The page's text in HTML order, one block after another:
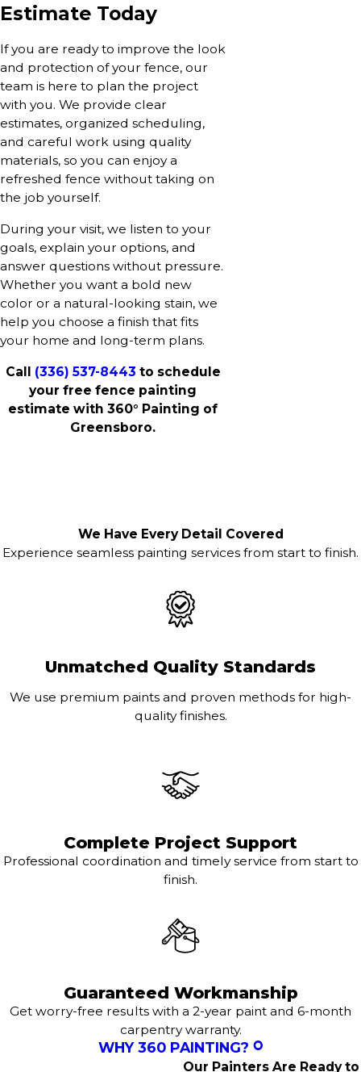
Estimate Today
If you are ready to improve the look
and protection of your fence, our
team is here to plan the project
with you. We provide clear
estimates, organized scheduling,
and careful work using quality
materials, so you can enjoy a
refreshed fence without taking on
the job yourself.
During your visit, we listen to your
goals, explain your options, and
answer questions without pressure.
Whether you want a bold new
color or a natural-looking stain, we
help you choose a finish that fits
your home and long-term plans.
Call (336) 537-8443 to schedule
your free fence painting
estimate with 360° Painting of
Greensboro.
We Have Every Detail Covered
Experience seamless painting services from start to finish.
Unmatched Quality Standards
We use premium paints and proven methods for high-
quality finishes.
Complete Project Support
Professional coordination and timely service from start to
finish.
Guaranteed Workmanship
Get worry-free results with a 2-year paint and 6-month
carpentry warranty.
WHY 360 PAINTING?
Our Painters Are Ready to